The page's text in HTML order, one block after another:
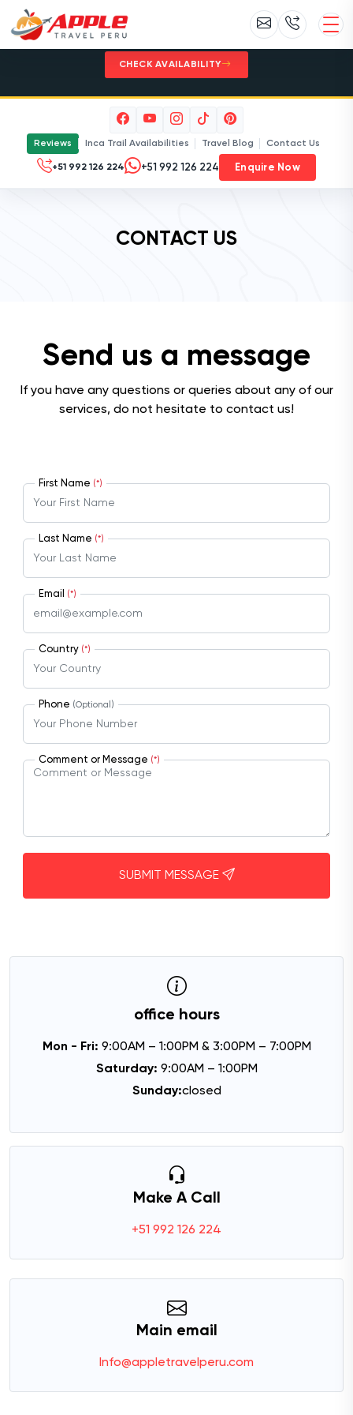
Inca Trail 2027 - Limited permits. Plan
CHECK AVAILABILITY
Reviews Inca Trail Availabilities Travel Blog Contact Us
+51 992 126 224 Enquire Now
CONTACT US
Send us a message
If you have any questions or queries about any of our
services, do not hesitate to contact us!
First Name (*)
Last Name (*)
Email (*)
Country (*)
Phone (Optional)
Comment or Message (*)
SUBMIT MESSAGE
office hours
Mon - Fri: 9:00AM – 1:00PM & 3:00PM – 7:00PM
Saturday: 9:00AM – 1:00PM
Sunday:closed
Make A Call
+51 992 126 224
Main email
Info@appletravelperu.com